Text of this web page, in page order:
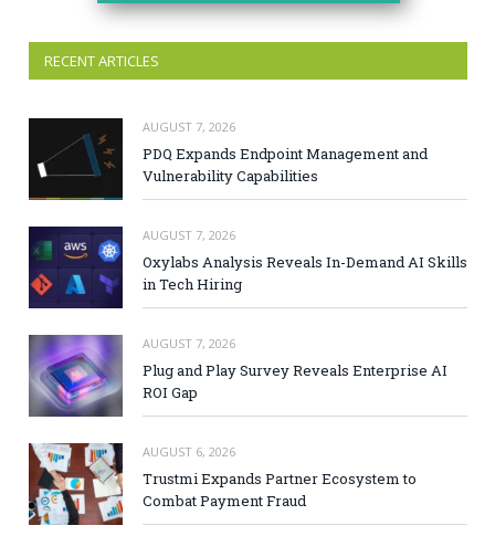
RECENT ARTICLES
AUGUST 7, 2026
PDQ Expands Endpoint Management and
Vulnerability Capabilities
AUGUST 7, 2026
Oxylabs Analysis Reveals In-Demand AI Skills
in Tech Hiring
AUGUST 7, 2026
Plug and Play Survey Reveals Enterprise AI
ROI Gap
AUGUST 6, 2026
Trustmi Expands Partner Ecosystem to
Combat Payment Fraud